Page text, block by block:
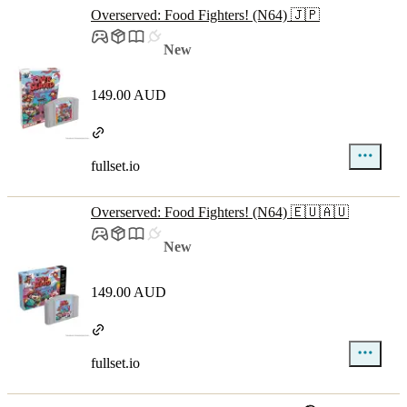
Overserved: Food Fighters! (N64) 🇯🇵
New
149.00 AUD
fullset.io
Overserved: Food Fighters! (N64) 🇪🇺🇦🇺
New
149.00 AUD
fullset.io